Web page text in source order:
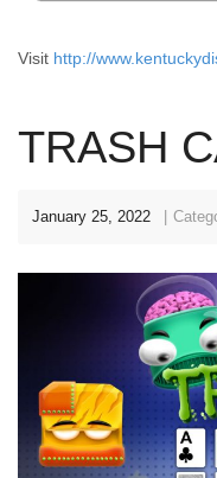
Visit http://
TRASH
January 25, 2022